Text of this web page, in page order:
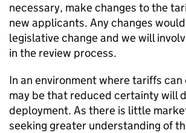
necessary, make changes to the
new applicants. Any changes
legislative change and we will
in the review process.
In an environment where tariffs
may be that reduced certainty will
deployment. As there is little
seeking greater understanding of